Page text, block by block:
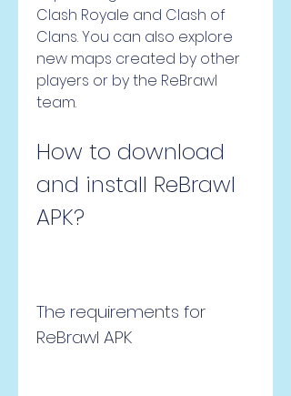
Clash Royale and Clash of
Clans. You can also explore
new maps created by other
players or by the ReBrawl
team.
How to download
and install ReBrawl
APK?
The requirements for
ReBrawl APK